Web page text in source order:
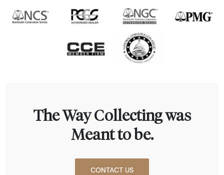
The Way Collecting was
Meant to be.
CONTACT US